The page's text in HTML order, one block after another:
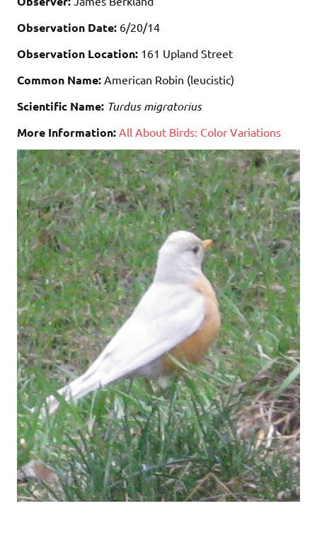
Observation Date: 6/20/14
Observation Location: 161 Upland Street
Common Name: American Robin (leucistic)
Scientific Name: Turdus migratorius
More Information: All About Birds: Color Variations